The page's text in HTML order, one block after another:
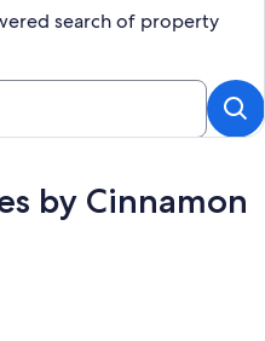
search of property
by Cinnamon